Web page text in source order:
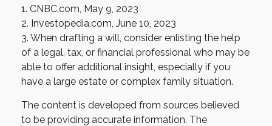
1. CNBC.com, May 9, 2023
2. Investopedia.com, June 10, 2023
3. When drafting a will, consider enlisting the help
of a legal, tax, or financial professional who may be
able to offer additional insight, especially if you
have a large estate or complex family situation.
The content is developed from sources believed
to be providing accurate information. The